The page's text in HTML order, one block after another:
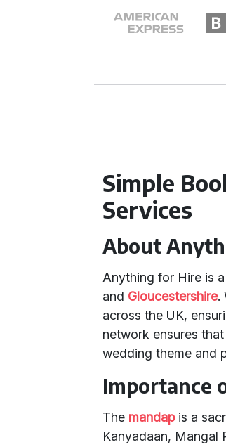
Simple
Services
About
Anything for Hire is
and Gloucestershire.
across the UK,
network ensures
wedding theme and
Importance
The mandapis a
Kanyadaan, Mangal